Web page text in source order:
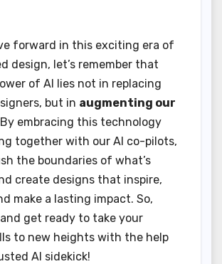
forward in this exciting era of
design, let’s remember that
of AI lies not in replacing
but in augmenting our
embracing this technology
together with our AI co-pilots,
the boundaries of what’s
create designs that inspire,
make a lasting impact. So,
get ready to take your
to new heights with the help
AI sidekick!